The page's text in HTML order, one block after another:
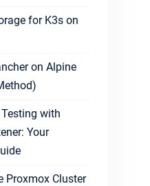
for K3s on
on Alpine
with
Your
Proxmox Cluster